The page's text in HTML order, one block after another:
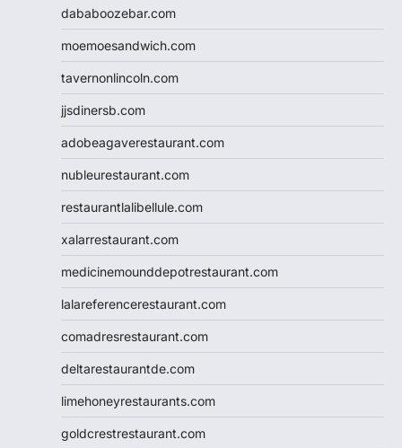
dababoozebar.com
moemoesandwich.com
tavernonlincoln.com
jjsdinersb.com
adobeagaverestaurant.com
nubleurestaurant.com
restaurantlalibellule.com
xalarrestaurant.com
medicinemounddepotrestaurant.com
lalareferencerestaurant.com
comadresrestaurant.com
deltarestaurantde.com
limehoneyrestaurants.com
goldcrestrestaurant.com